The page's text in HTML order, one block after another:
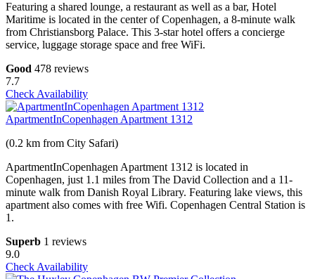
Featuring a shared lounge, a restaurant as well as a bar, Hotel
Maritime is located in the center of Copenhagen, a 8-minute walk
from Christiansborg Palace. This 3-star hotel offers a concierge
service, luggage storage space and free WiFi.
Good 478 reviews
7.7
Check Availability
ApartmentInCopenhagen Apartment 1312
(0.2 km from City Safari)
ApartmentInCopenhagen Apartment 1312 is located in
Copenhagen, just 1.1 miles from The David Collection and a 11-
minute walk from Danish Royal Library. Featuring lake views, this
apartment also comes with free Wifi. Copenhagen Central Station is
1.
Superb 1 reviews
9.0
Check Availability